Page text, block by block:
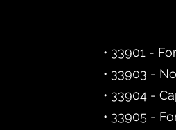
• 33901 -
• 33903 -
• 33904 -
• 33905 -